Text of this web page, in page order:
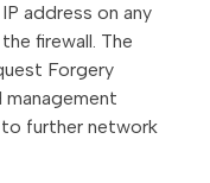
address on any
firewall. The
Forgery
management
further network